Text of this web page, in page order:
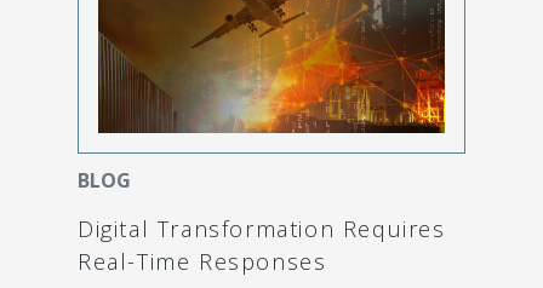
BLOG
Digital Transformation Requires
Real-Time Responses